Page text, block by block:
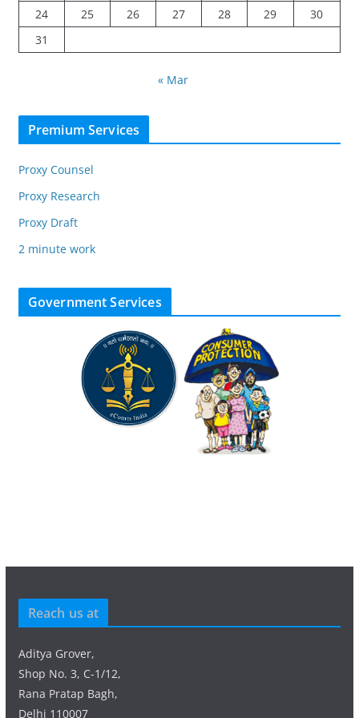
24 25 26 27 28 29
30
31
« Mar
Premium Services
Proxy Counsel
Proxy Research
Proxy Draft
2 minute work
Government Services
Reach us at
Aditya Grover,
Shop No. 3, C-1/12,
Rana Pratap Bagh,
Delhi 110007